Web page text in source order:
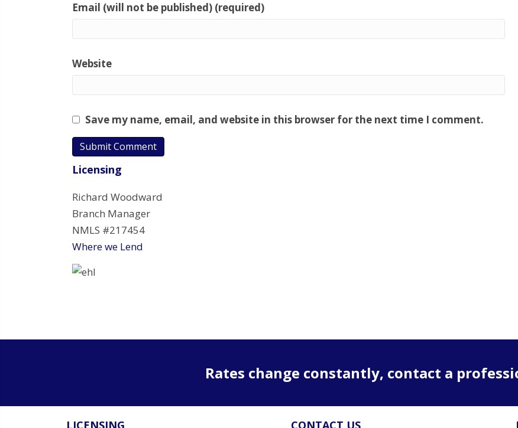
Email (will not be published) (required)
Website
Save my name, email, and website in this browser for the next time I comment.
Licensing
Richard Woodward
Branch Manager
NMLS #217454
Where we Lend
Rates change constantly, contact a
LICENSING CONTACT US